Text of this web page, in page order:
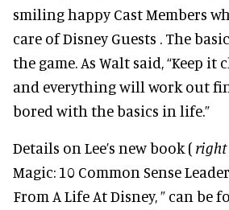
smiling happy Cast Members
care of Disney Guests . The
the game. As Walt said, “Keep
and everything will work out
bored with the basics in life.”
Details on Lee’s new book (right
Magic: 10 Common Sense
From A Life At Disney, ” can be